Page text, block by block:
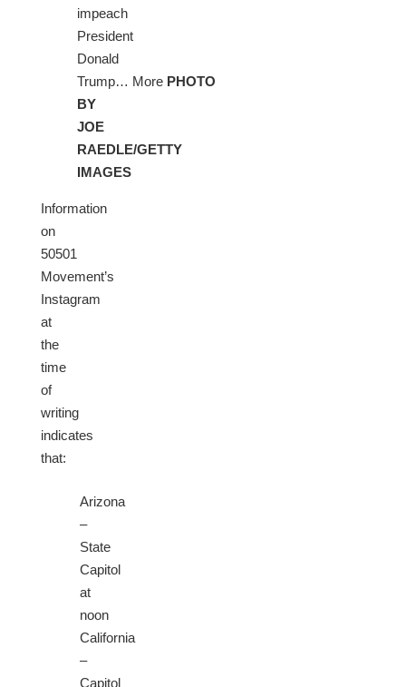
impeach
President
Donald
Trump… More PHOTO
BY
JOE
RAEDLE/GETTY
IMAGES
Information
on
50501
Movement’s
Instagram
at
the
time
of
writing
indicates
that:
Arizona
–
State
Capitol
at
noon
California
–
Capitol